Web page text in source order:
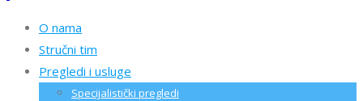
O nama
Stručni tim
Pregledi i usluge
Specijalistički pregledi